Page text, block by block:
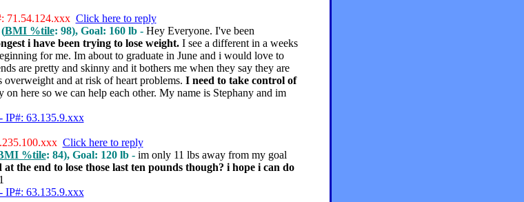
71.54.124.xxx Click here to reply
BMI %tile: 98), Goal: 160 lb - Hey Everyone. I've been
i have been trying to lose weight.I see a different in a weeks
for me. Im about to graduate in June and i would love to
are pretty and skinny and it bothers me when they say they are
and at risk of heart problems. I need to take control of
here so we can help each other. My name is Stephany and im
IP#: 63.135.9.xxx
Click here to reply
%tile: 84), Goal: 120 lb - im only 11 lbs away from my goal
the end to lose those last ten pounds though? i hope i can do
IP#: 63.135.9.xxx